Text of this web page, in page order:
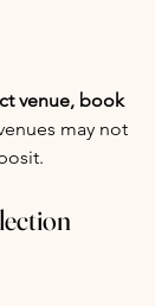
venue, book
may not